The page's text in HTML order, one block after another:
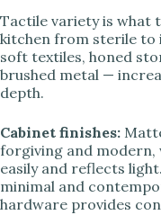
Tactile variety is what
kitchen from sterile to
soft textiles, honed
brushed metal —
depth.
Cabinet finishes:
forgiving and modern,
easily and reflects
minimal and
hardware provides